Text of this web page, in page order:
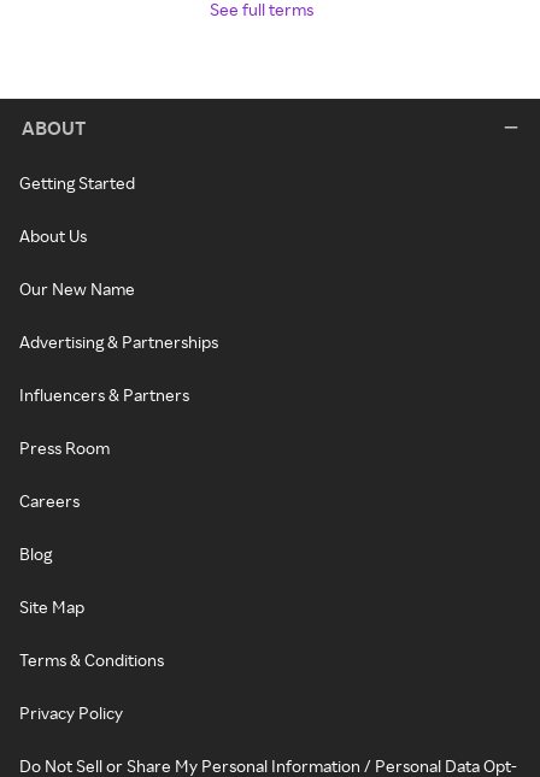
See full terms
ABOUT
Getting Started
About Us
Our New Name
Advertising & Partnerships
Influencers & Partners
Press Room
Careers
Blog
Site Map
Terms & Conditions
Privacy Policy
Do Not Sell or Share My Personal Information / Personal Data Opt-